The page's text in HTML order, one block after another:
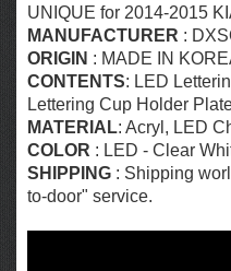
UNIQUE for 2014-2015
MANUFACTURER :
ORIGIN : MADE IN
CONTENTS: LED
Lettering Cup Holder
MATERIAL: Acryl, LED
COLOR : LED - Clear
SHIPPING : Shipping
to-door" service.